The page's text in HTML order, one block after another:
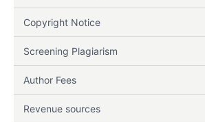
Copyright Notice
Screening Plagiarism
Author Fees
Revenue sources